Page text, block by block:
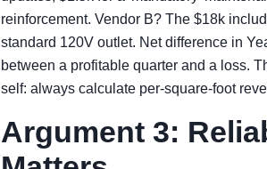
reinforcement. Vendor B? The $18k
standard 120V outlet. Net difference in
between a profitable quarter and a loss.
self: always calculate per-square-foot
Argument 3: